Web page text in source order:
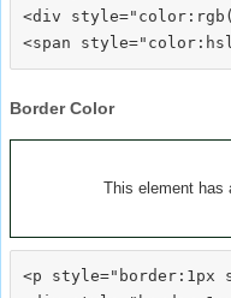
<div
Border Color
This element has
<p style="border:1px